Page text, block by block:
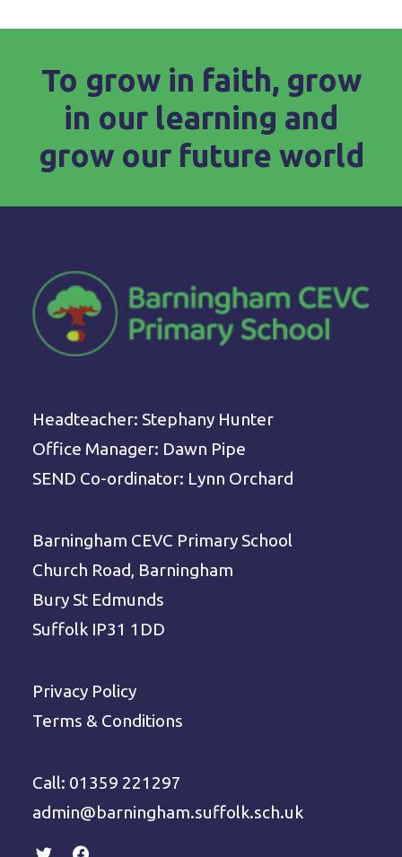
To grow in faith, grow
in our learning and
grow our future world
Headteacher: Stephany Hunter
Office Manager: Dawn Pipe
SEND Co-ordinator: Lynn Orchard
Barningham CEVC Primary School
Church Road, Barningham
Bury St Edmunds
Suffolk IP31 1DD
Privacy Policy
Terms & Conditions
Call: 01359 221297
admin@barningham.suffolk.sch.uk